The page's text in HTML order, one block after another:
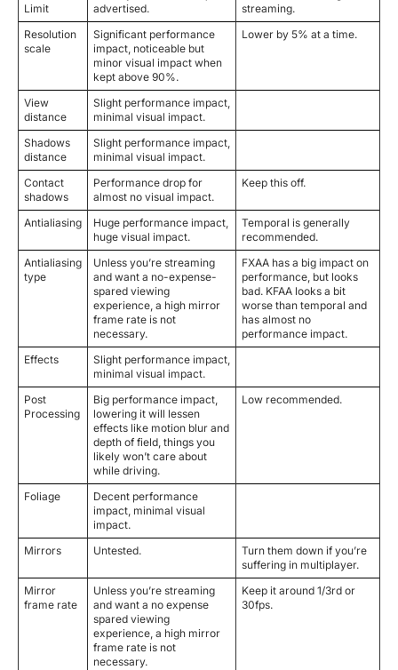
Limit
advertised.
streaming.
Resolution
scale
Significant performance
impact, noticeable but
minor visual impact when
kept above 90%.
Lower by 5% at a time.
View
distance
Slight performance impact,
minimal visual impact.
Shadows
distance
Slight performance impact,
minimal visual impact.
Contact
shadows
Performance drop for
almost no visual impact.
Keep this off.
Antialiasing
Huge performance impact,
huge visual impact.
Temporal is generally
recommended.
Antialiasing
type
Unless you’re streaming
and want a no-expense-
spared viewing
experience, a high mirror
frame rate is not
necessary.
FXAA has a big impact on
performance, but looks
bad. KFAA looks a bit
worse than temporal and
has almost no
performance impact.
Effects
Slight performance impact,
minimal visual impact.
Post
Processing
Big performance impact,
lowering it will lessen
effects like motion blur and
depth of field, things you
likely won’t care about
while driving.
Low recommended.
Foliage
Decent performance
impact, minimal visual
impact.
Mirrors
Untested.
Turn them down if you’re
suffering in multiplayer.
Mirror
frame rate
Unless you’re streaming
and want a no expense
spared viewing
experience, a high mirror
frame rate is not
necessary.
Keep it around 1/3rd or
30fps.